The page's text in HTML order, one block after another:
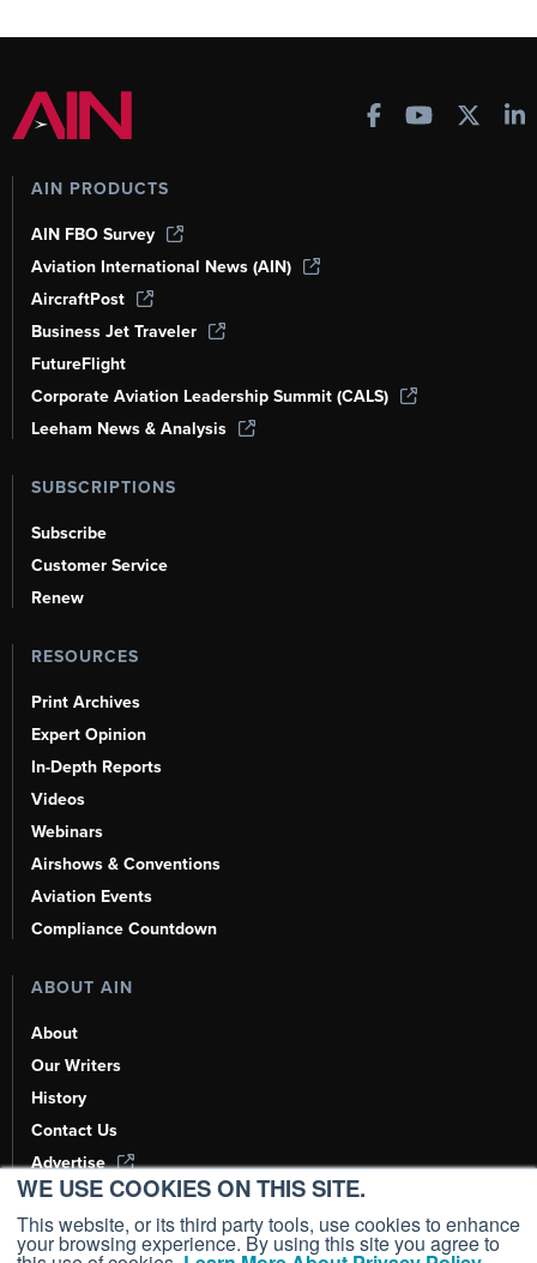
WE USE COOKIES ON THIS SITE.
This website, or its third party tools, use cookies to enhance
your browsing experience. By using this site you agree to
AIN PRODUCTS
AIN FBO Survey
Aviation International News (AIN)
AircraftPost
Business Jet Traveler
FutureFlight
Corporate Aviation Leadership Summit (CALS)
Leeham News & Analysis
SUBSCRIPTIONS
Subscribe
Customer Service
Renew
RESOURCES
Print Archives
Expert Opinion
In-Depth Reports
Videos
Webinars
Airshows & Conventions
Aviation Events
Compliance Countdown
ABOUT AIN
About
Our Writers
History
Contact Us
Advertise
AI, Learn About Us Here